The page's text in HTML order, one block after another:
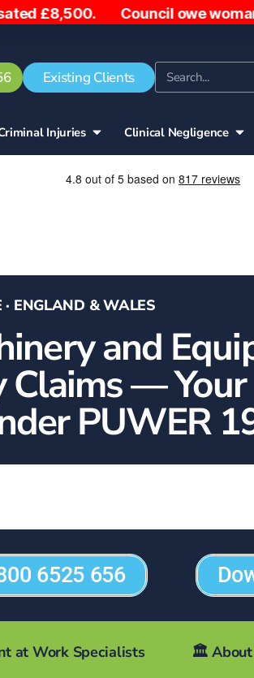
owe woman £5,000
Existing Clients
Injuries Clinical Negligence
· ENGLAND & WALES
and
Claims —
PUWER
6525 656
at Work Specialists 🏛️About